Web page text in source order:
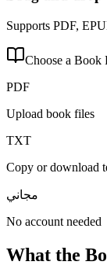
Supports PDF,
Choose a Book
PDF
Upload book files
TXT
Copy or download
مجاني
No account needed
What the